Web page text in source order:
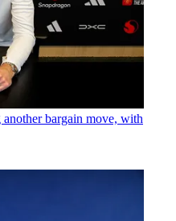
bargain move, with